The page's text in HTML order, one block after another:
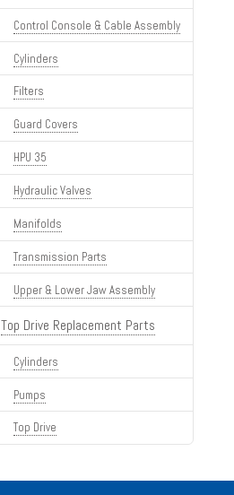
Control Console & Cable Assembly
Cylinders
Filters
Guard Covers
HPU 35
Hydraulic Valves
Manifolds
Transmission Parts
Upper & Lower Jaw Assembly
Top Drive Replacement Parts
Cylinders
Pumps
Top Drive